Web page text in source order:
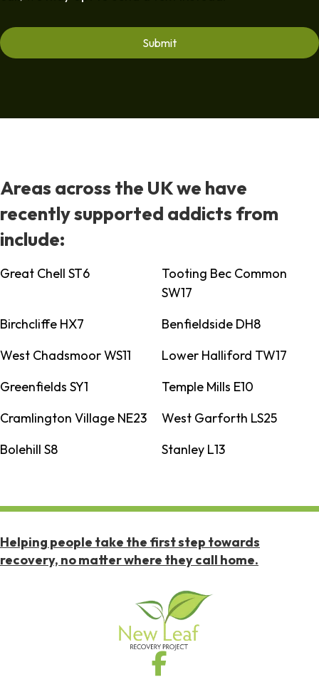
Areas across the UK we have
recently supported addicts from
include:
Great Chell ST6
Tooting Bec Common
SW17
Birchcliffe HX7
Benfieldside DH8
West Chadsmoor WS11
Lower Halliford TW17
Greenfields SY1
Temple Mills E10
Cramlington Village NE23
West Garforth LS25
Bolehill S8
Stanley L13
Helping people take the first step towards
recovery, no matter where they call home.